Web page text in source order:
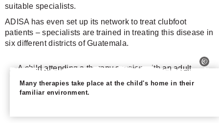
Many therapies take place at the child's home in their
familiar environment.
suitable specialists.
ADISA has even set up its network to treat clubfoot
patients – specialists are trained in treating this disease in
six different districts of Guatemala.